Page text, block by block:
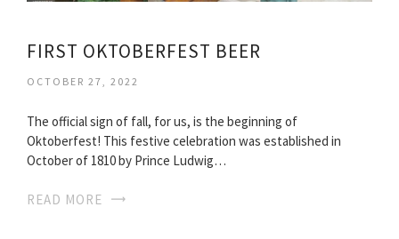
FIRST OKTOBERFEST BEER
OCTOBER 27, 2022
The official sign of fall, for us, is the beginning of
Oktoberfest! This festive celebration was established in
October of 1810 by Prince Ludwig…
READ MORE